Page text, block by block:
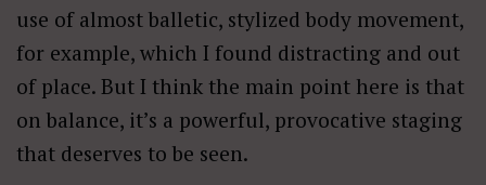
use of almost balletic, stylized body movement,
for example, which I found distracting and out
of place. But I think the main point here is that
on balance, it’s a powerful, provocative staging
that deserves to be seen.